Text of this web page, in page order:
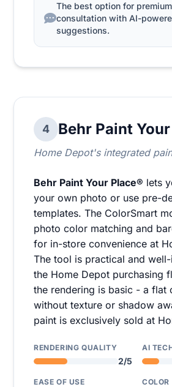
The best option for
consultation with AI-
suggestions.
4 Behr Paint
Home Depot's integrated
Behr Paint Your Place® lets
your own photo or use pre-
templates. The ColorSmart
photo color matching and
for in-store convenience at
The tool is practical and
the Home Depot purchasing
the rendering is basic - a flat
without texture or shadow
paint is exclusively sold at
RENDERING QUALITY
2/5
AI
EASE OF USE COLOR